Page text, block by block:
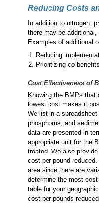
Reducing Costs
In addition to nitrogen,
there may be
Examples of additional
Reducing
Prioritizing co-
Cost Effectiveness of
Knowing the BMPs that
lowest cost makes it
We list in a
phosphorus, and
data are presented in
appropriate unit for the
treated. We also
cost per pound
area since there are
determine the most
table for your
cost per pounds